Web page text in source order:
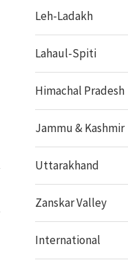
Leh-Ladakh
Lahaul-Spiti
Himachal Pradesh
Jammu & Kashmir
Uttarakhand
Zanskar Valley
International